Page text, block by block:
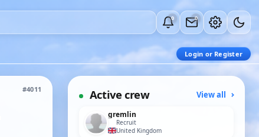
0 0
Login or Register
#4011 Active crew View all
gremlin
Recruit
United Kingdom